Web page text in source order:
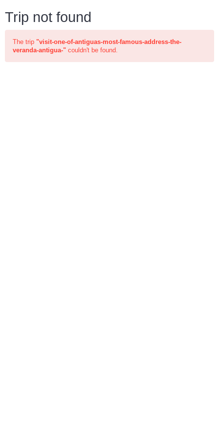
Trip not found
The trip "visit-one-of-antiguas-most-famous-address-the-
veranda-antigua-" couldn't be found.